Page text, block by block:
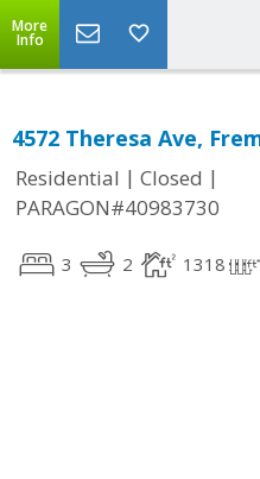
More
Info
4572 Theresa Ave,
Residential | Closed |
PARAGON#40983730
3 2 1318